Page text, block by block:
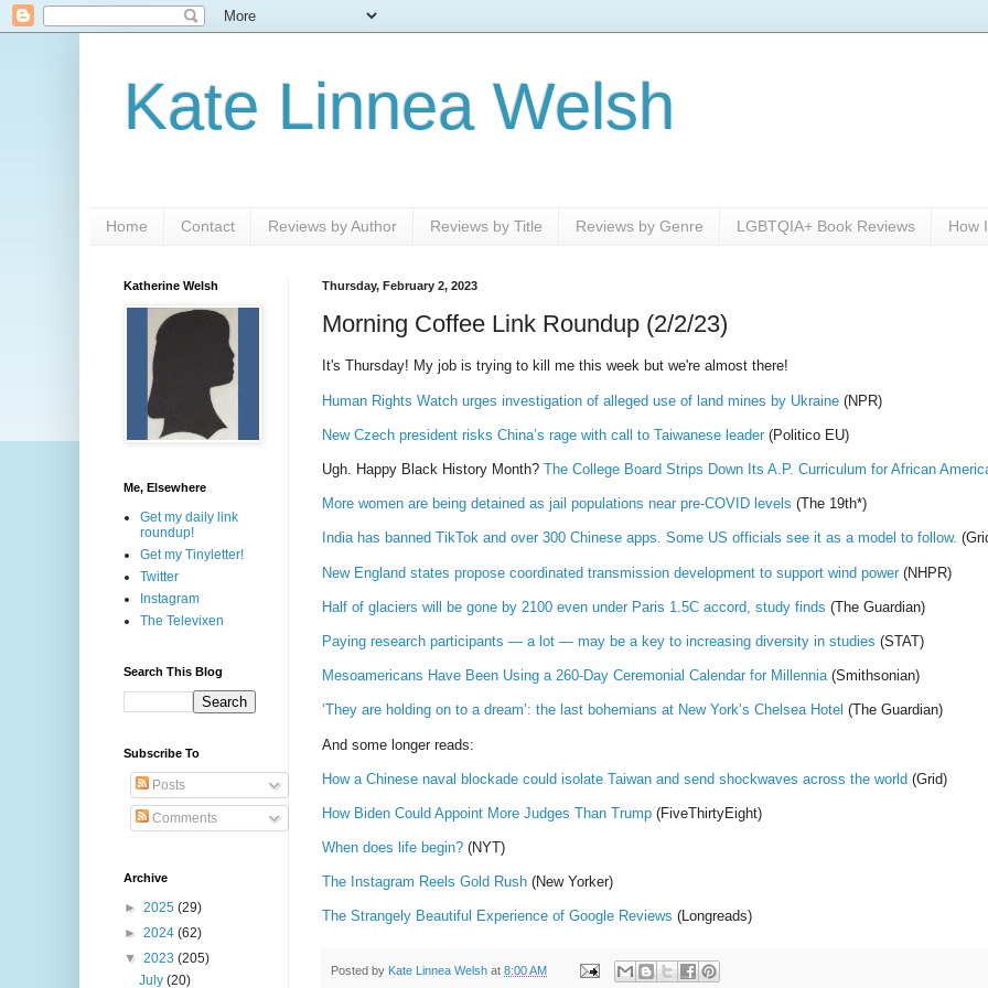
Kate Linnea Welsh
Home Contact Reviews by Author Reviews by Title Reviews by Genre LGBTQIA+ Book Reviews How
Thursday, February 2, 2023
Morning Coffee Link Roundup (2/2/23)
It's Thursday! My job is trying to kill me this week but we're almost there!
Human Rights Watch urges investigation of alleged use of land mines by Ukraine (NPR)
New Czech president risks China’s rage with call to Taiwanese leader (Politico EU)
Ugh. Happy Black History Month? The College Board Strips Down Its A.P. Curriculum for African
More women are being detained as jail populations near pre-COVID levels (The 19th*)
India has banned TikTok and over 300 Chinese apps. Some US officials see it as a model to follow.
New England states propose coordinated transmission development to support wind power (NHPR)
Half of glaciers will be gone by 2100 even under Paris 1.5C accord, study finds (The Guardian)
Paying research participants — a lot — may be a key to increasing diversity in studies (STAT)
Mesoamericans Have Been Using a 260-Day Ceremonial Calendar for Millennia(Smithsonian)
‘They are holding on to a dream’: the last bohemians at New York’s Chelsea Hotel (The Guardian)
And some longer reads:
How a Chinese naval blockade could isolate Taiwan and send shockwaves across the world (Grid)
How Biden Could Appoint More Judges Than Trump (FiveThirtyEight)
When does life begin? (NYT)
The Instagram Reels Gold Rush (New Yorker)
The Strangely Beautiful Experience of Google Reviews (Longreads)
Posted by Kate Linnea Welsh at 8:00 AM
Katherine Welsh
Me, Elsewhere
Get my daily link
roundup!
Get my Tinyletter!
Twitter
Instagram
The Televixen
Search This Blog
Subscribe To
Posts
Comments
Archive
► 2025 (29)
► 2024 (62)
▼ 2023 (205)
July(20)